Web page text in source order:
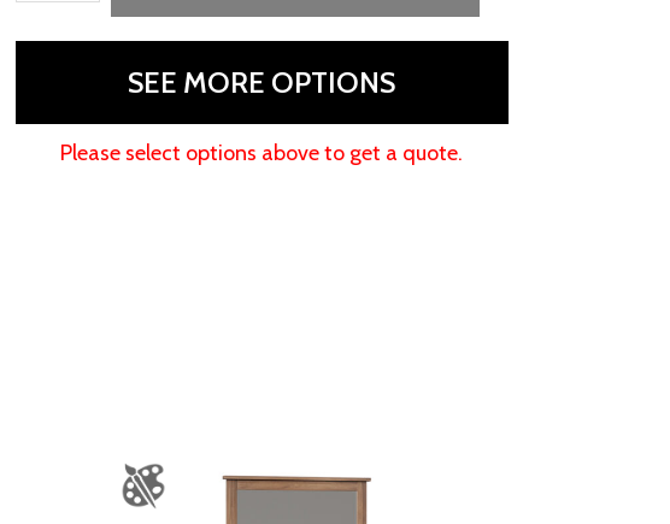
SEE MORE OPTIONS
Please select options above to get a quote.